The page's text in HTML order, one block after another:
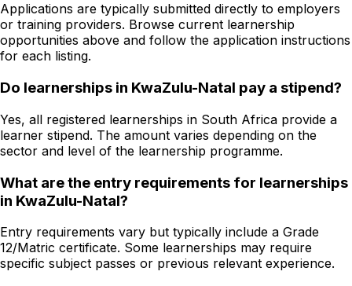
Applications are typically submitted directly to employers
or training providers. Browse current learnership
opportunities above and follow the application instructions
for each listing.
Do learnerships in KwaZulu-Natal pay a stipend?
Yes, all registered learnerships in South Africa provide a
learner stipend. The amount varies depending on the
sector and level of the learnership programme.
What are the entry requirements for learnerships
in KwaZulu-Natal?
Entry requirements vary but typically include a Grade
12/Matric certificate. Some learnerships may require
specific subject passes or previous relevant experience.